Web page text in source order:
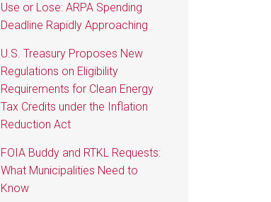
Use or Lose: ARPA Spending
Deadline Rapidly Approaching
U.S. Treasury Proposes New
Regulations on Eligibility
Requirements for Clean Energy
Tax Credits under the Inflation
Reduction Act
FOIA Buddy and RTKL Requests:
What Municipalities Need to
Know